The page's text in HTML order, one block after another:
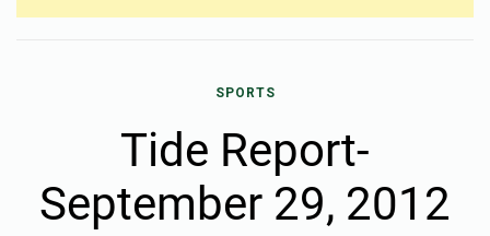
SPORTS
Tide Report-
September 29, 2012